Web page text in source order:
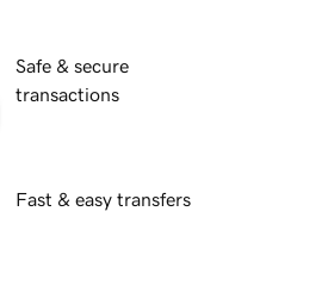
Safe & secure
transactions
Fast & easy transfers